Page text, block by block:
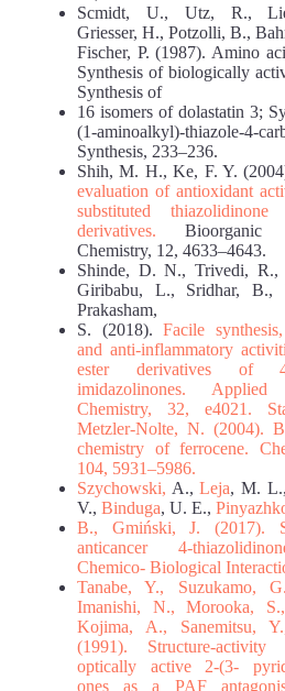
Scmidt, U., Utz, R.,
Griesser, H., Potzolli, B.,
Fischer, P. (1987). Amino
Synthesis of biologically
Synthesis of
16 isomers of dolastatin 3;
(1-aminoalkyl)-thiazole-4-
Synthesis, 233–236.
Shih, M. H., Ke, F. Y.
evaluation of antioxidant
substituted
derivatives. Bioorganic
Chemistry, 12, 4633–4643.
Shinde, D. N., Trivedi,
Giribabu, L., Sridhar, B.,
Prakasham,
S. (2018).Facile
and anti‐inflammatory
ester derivatives of
imidazolinones. Applied
Chemistry, 32, e4021.
Metzler-Nolte, N. (2004).
chemistry of ferrocene.
104, 5931–5986.
Szychowski, A.,Leja, M. L.,
V., Binduga, U. E.,
B.,
Gmiński, J. (2017).
anticancer 4-
Chemico- Biological
Tanabe, Y., Suzukamo,
Imanishi, N., Morooka,
Kojima, A.,
Sanemitsu,
(1991).
Structure-
optically active 2-(3-
ones as a PAF